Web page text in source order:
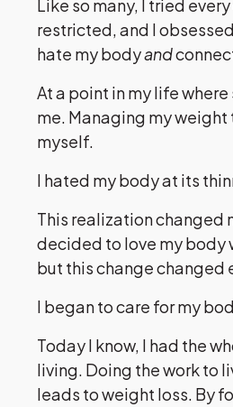
Like so many, I tried
restricted, and I
hate my bodyand
At a point in my life
me. Managing my
myself.
I hated my body at its
This realization changed
decided to love my body
but this change changed
I began to care for my
Today I know, I had the
living. Doing the work to
leads to weight loss. By